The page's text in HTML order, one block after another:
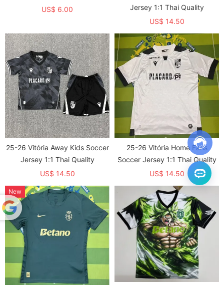
Translate
US$ 6.00
Jersey 1:1 Thai Quality
US$ 14.50
25-26 Vitória Away Kids Soccer
Jersey 1:1 Thai Quality
US$ 14.50
25-26 Vitória Home Fans
Soccer Jersey 1:1 Thai Quality
US$ 14.50
New